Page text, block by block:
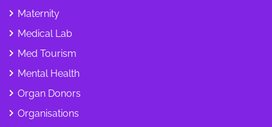
Maternity
Medical Lab
Med Tourism
Mental Health
Organ Donors
Organisations